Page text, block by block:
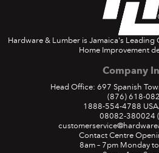
Hardware & Lumber is Jamaica's
Home Improvement
Company
Head Office: 697 Spanish
(876) 618-
1888-554-4788
08082-380024
Contact Centre
8am – 7pm Monday